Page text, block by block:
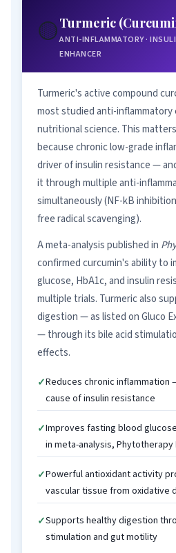
🟡Turmeric
ANTI-INFLAMMATORY ·
ENHANCER
Turmeric's active compound
most studied anti-inflammatory
nutritional science. This
because chronic low-grade
driver of insulin resistance —
it through multiple anti-
simultaneously (NF-kB
free radical scavenging).
A meta-analysis published in
confirmed curcumin's ability to
glucose, HbA1c, and insulin
multiple trials. Turmeric also
digestion — as listed on Gluco
— through its bile acid
effects.
Reduces chronic
cause of insulin resistance
Improves fasting blood
in meta-analysis, Phytotherapy
Powerful antioxidant activity
vascular tissue from oxidative
Supports healthy digestion
stimulation and gut motility